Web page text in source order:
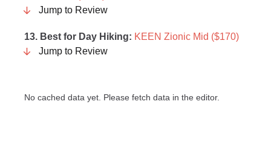
Jump to Review
13. Best for Day Hiking: KEEN Zionic Mid ($170)
Jump to Review
No cached data yet. Please fetch data in the editor.